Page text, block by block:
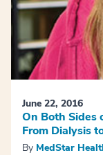
June 22, 2016
On Both Sides
From Dialysis
By MedStar